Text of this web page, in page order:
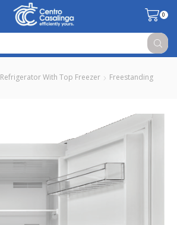
0
input
Refrigerator With Top Freezer Freestanding